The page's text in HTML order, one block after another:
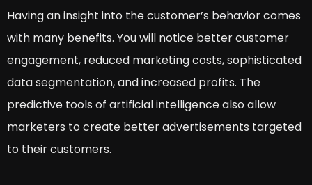
Having an insight into the customer’s behavior comes
with many benefits. You will notice better customer
engagement, reduced marketing costs, sophisticated
data segmentation, and increased profits. The
predictive tools of artificial intelligence also allow
marketers to create better advertisements targeted
to their customers.